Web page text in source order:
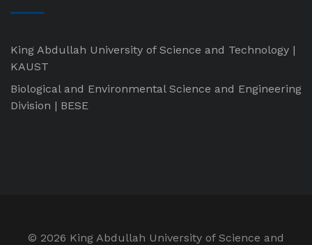
King Abdullah University of Science and Technology |
KAUST
Biological and Environmental Science and Engineering
Division | BESE
© 2026 King Abdullah University of Science and